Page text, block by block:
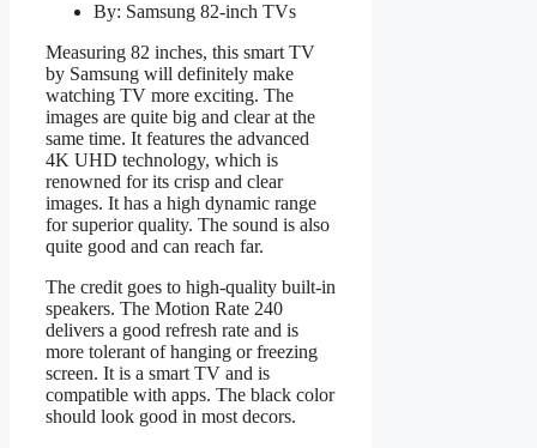
By: Samsung 82-inch TVs
Measuring 82 inches, this smart TV
by Samsung will definitely make
watching TV more exciting. The
images are quite big and clear at the
same time. It features the advanced
4K UHD technology, which is
renowned for its crisp and clear
images. It has a high dynamic range
for superior quality. The sound is also
quite good and can reach far.
The credit goes to high-quality built-in
speakers. The Motion Rate 240
delivers a good refresh rate and is
more tolerant of hanging or freezing
screen. It is a smart TV and is
compatible with apps. The black color
should look good in most decors.